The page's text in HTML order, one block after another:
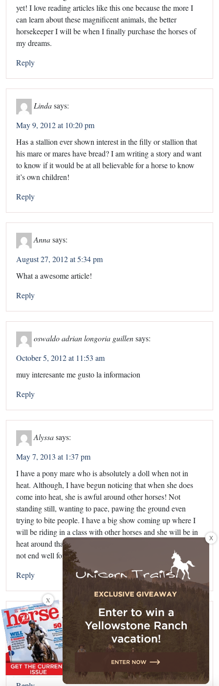
yet! I love reading articles like this one because the more I
can learn about these magnificent animals, the better
horsekeeper I will be when I finally purchase the horses of
my dreams.
Reply
Lindasays:
May 9, 2012 at 10:20 pm
Has a stallion ever shown interest in the filly or stallion that
his mare or mares have bread? I am writing a story and want
to know if it would be at all believable for a horse to know
it’s own children!
Reply
Annasays:
August 27, 2012 at 5:34 pm
What a awesome article!
Reply
oswaldo adrian longoria guillensays:
October 5, 2012 at 11:53 am
muy interesante me gusto la informacion
Reply
Alyssasays:
May 7, 2013 at 1:37 pm
I have a pony mare who is absolutely a doll when not in
heat. Although, I have begun noticing that when she does
come into heat, she is awful around other horses! Not
standing still, wanting to pace, pawing the ground even
trying to bite people. I have a big show coming up where I
will be riding in a class with other horses and she will be in
heat around that time. I am afraid she will act out and it will
not end well for me. Any suggestions?
Reply
Audrasays:
August 19, 2013 at 7:38 pm
I have a gelding who acts exactly like a stallion, so
sometimes gelding them doesn’t help!!
X
X